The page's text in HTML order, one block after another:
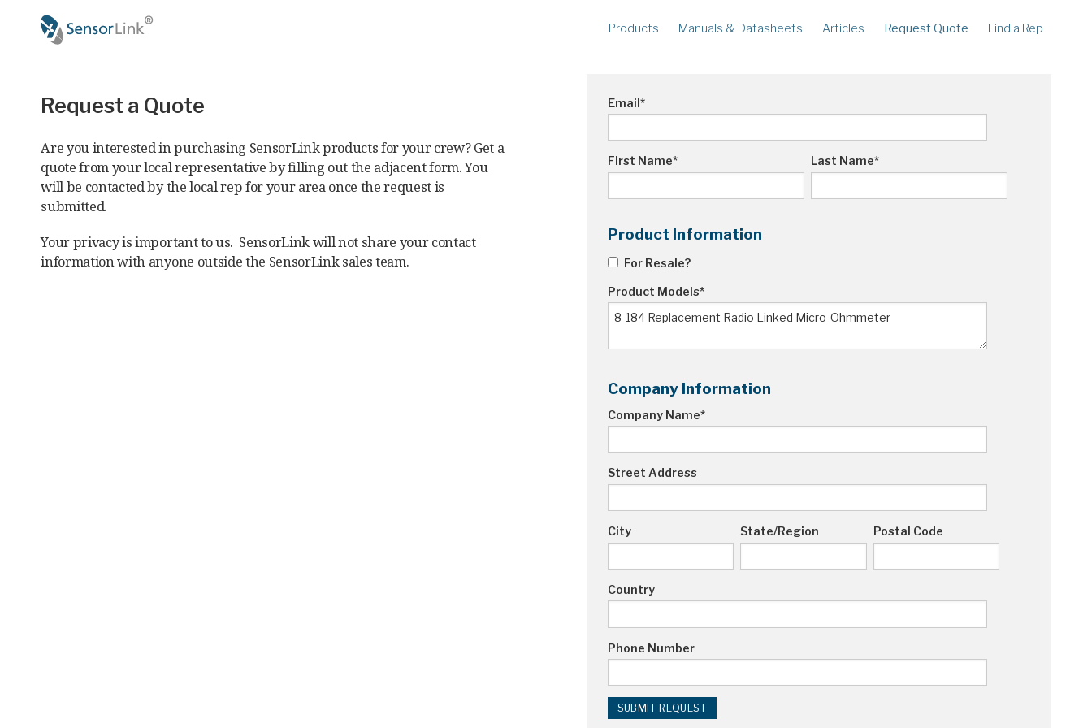
Main
Products
Radio Ampstik
Qualstik
Ohmstik
Phase Meter
Manuals & Datasheets Articles Request Quote Find a Rep
Request a Quote
Are you interested in purchasing SensorLink products for your crew? Get a
quote from your local representative by filling out the adjacent form. You
will be contacted by the local rep for your area once the request is
submitted.
Your privacy is important to us. SensorLink will not share your contact
information with anyone outside the SensorLink sales team.
Email*
First Name* Last Name*
Product Information
For Resale?
Product Models*
Company Information
Company Name*
Street Address
City State/Region Postal Code
Country
Phone Number